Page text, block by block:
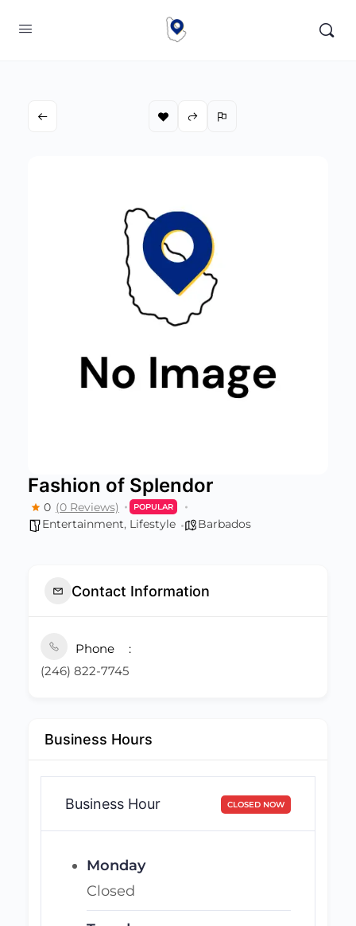
Fashion of Splendor
0 (0 Reviews) POPULAR
Entertainment, Lifestyle Barbados
Contact Information
Phone
(246) 822-7745
Business Hours
Business Hour CLOSED NOW
Monday
Closed